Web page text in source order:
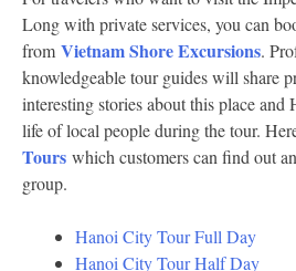
Long with private services, you can
from Vietnam Shore Excursions.
knowledgeable tour guides will share
interesting stories about this place and
life of local people during the tour.
Tours which customers can find out
group.
Hanoi City Tour Full Day
Hanoi City Tour Half Day